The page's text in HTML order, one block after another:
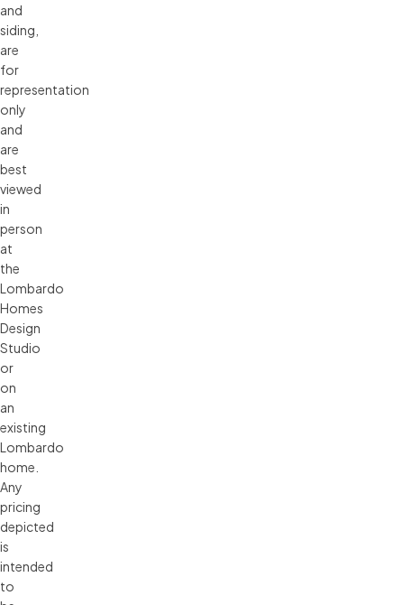
and
siding,
are
for
representation
only
and
are
best
viewed
in
person
at
the
Lombardo
Homes
Design
Studio
or
on
an
existing
Lombardo
home.
Any
pricing
depicted
is
intended
to